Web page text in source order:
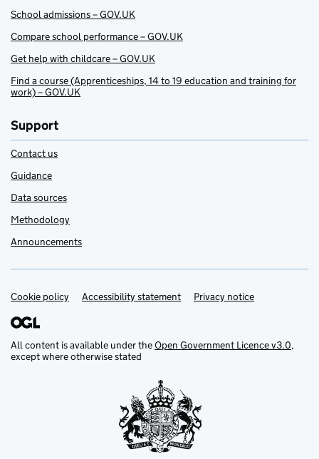
School admissions – GOV.UK
Compare school performance – GOV.UK
Get help with childcare – GOV.UK
Find a course (Apprenticeships, 14 to 19 education and training for
work) – GOV.UK
Support
Contact us
Guidance
Data sources
Methodology
Announcements
Support links
Cookie policy Accessibility statement Privacy notice
All content is available under theOpen Government Licence v3.0,
except where otherwise stated